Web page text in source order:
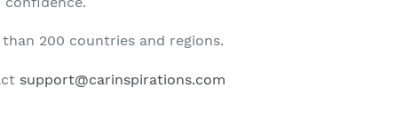
than 200 countries and regions.
support@carinspirations.com